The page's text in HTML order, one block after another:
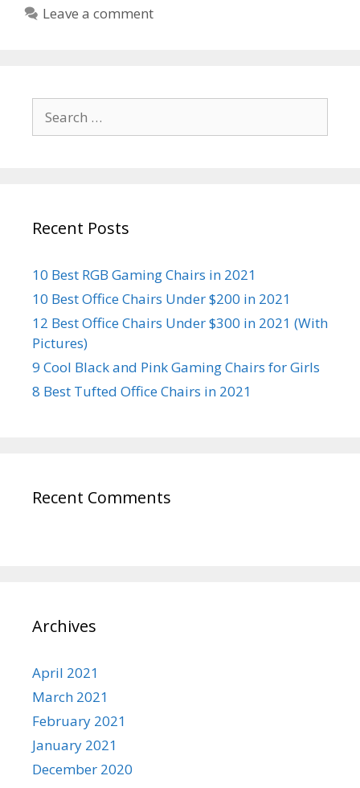
Leave a comment
for:
Recent Posts
10 Best RGB Gaming Chairs in 2021
10 Best Office Chairs Under $200 in 2021
12 Best Office Chairs Under $300 in 2021 (With
Pictures)
9 Cool Black and Pink Gaming Chairs for Girls
8 Best Tufted Office Chairs in 2021
Recent Comments
Archives
April 2021
March 2021
February 2021
January 2021
December 2020